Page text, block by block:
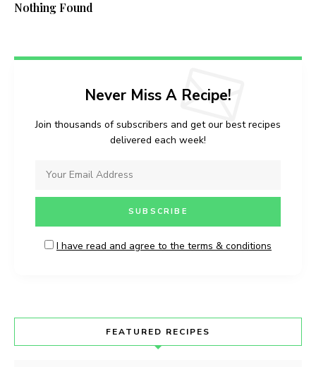
Nothing Found
Never Miss A Recipe!
Join thousands of subscribers and get our best recipes
delivered each week!
I have read and agree to the terms & conditions
FEATURED RECIPES